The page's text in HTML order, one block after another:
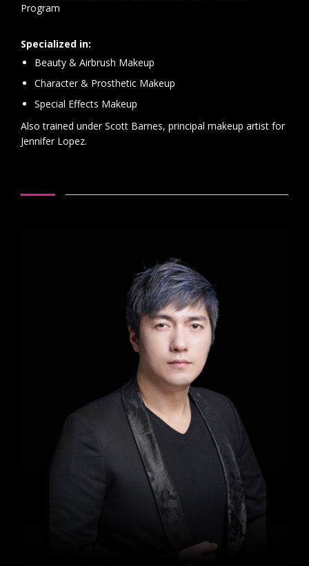
Program
Specialized in:
Beauty & Airbrush Makeup
Character & Prosthetic Makeup
Special Effects Makeup
Also trained under Scott Barnes, principal makeup artist for
Jennifer Lopez.